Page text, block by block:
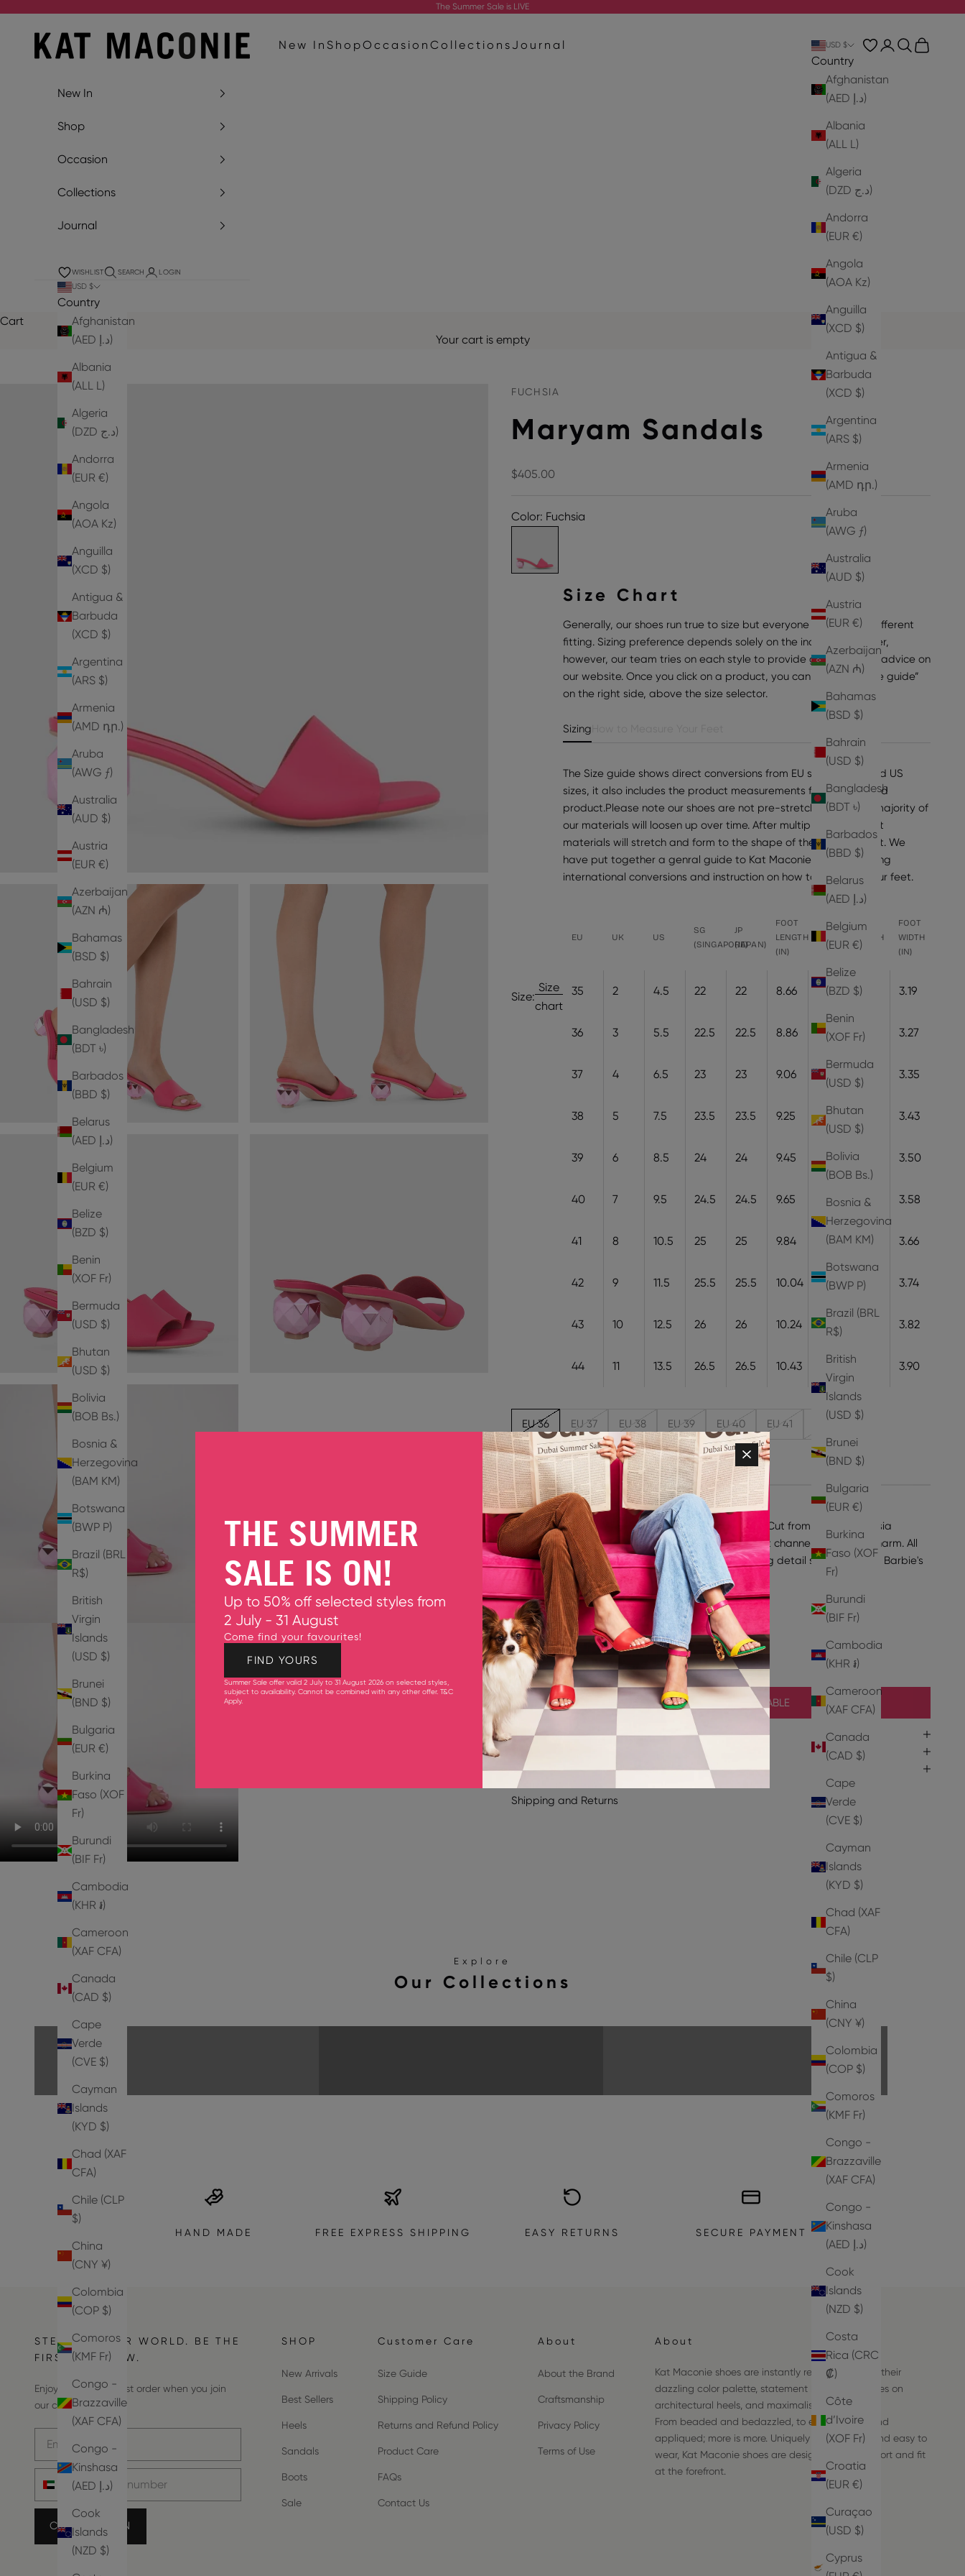
The Summer Sale is LIVE
Kat Maconie New In ShopOccasion Collections Journal USD $
Country
Afghanistan
(AED د.إ)
Albania
(ALL L)
Algeria
(DZD د.ج)
Andorra
(EUR €)
Angola
(AOA Kz)
Anguilla
(XCD $)
Antigua &
Barbuda
(XCD $)
Argentina
(ARS $)
Armenia
(AMD դր.)
Aruba
(AWG ƒ)
Australia
(AUD $)
Austria
(EUR €)
Azerbaijan
(AZN ₼)
Bahamas
(BSD $)
Bahrain
(USD $)
Bangladesh
(BDT ৳)
Barbados
(BBD $)
Belarus
(AED د.إ)
Belgium
(EUR €)
Belize
(BZD $)
Benin
(XOF Fr)
Bermuda
(USD $)
Bhutan
(USD $)
Bolivia
(BOB Bs.)
Bosnia &
Herzegovina
(BAM КМ)
Botswana
(BWP P)
Brazil (BRL
R$)
British
Virgin
Islands
(USD $)
Brunei
(BND $)
Bulgaria
(EUR €)
Burkina
Faso (XOF
Fr)
Burundi
(BIF Fr)
Cambodia
(KHR ៛)
Cameroon
(XAF CFA)
Canada
(CAD $)
Cape
Verde
(CVE $)
Cayman
Islands
(KYD $)
Chad (XAF
CFA)
Chile (CLP
$)
China
(CNY ¥)
Colombia
(COP $)
Comoros
(KMF Fr)
Congo -
Brazzaville
(XAF CFA)
Congo -
Kinshasa
(AED د.إ)
Cook
Islands
(NZD $)
Costa
Rica (CRC
₡)
Côte
d’Ivoire
(XOF Fr)
Croatia
(EUR €)
Curaçao
(USD $)
Cyprus
LoginSearch
Cart
New In
Shop
Occasion
Collections
Journal
WISHLIST SEARCH LOGIN
USD $
Country
Afghanistan
(AED د.إ)
Albania
(ALL L)
Algeria
(DZD د.ج)
Andorra
(EUR €)
Angola
(AOA Kz)
Anguilla
(XCD $)
Antigua &
Barbuda
(XCD $)
Argentina
(ARS $)
Armenia
(AMD դր.)
Aruba
(AWG ƒ)
Australia
(AUD $)
Austria
(EUR €)
Azerbaijan
(AZN ₼)
Bahamas
(BSD $)
Bahrain
(USD $)
Bangladesh
(BDT ৳)
Barbados
(BBD $)
Belarus
(AED د.إ)
Belgium
(EUR €)
Belize
(BZD $)
Benin
(XOF Fr)
Bermuda
(USD $)
Bhutan
(USD $)
Bolivia
(BOB Bs.)
Bosnia &
Herzegovina
(BAM КМ)
Botswana
(BWP P)
Brazil (BRL
R$)
British
Virgin
Islands
(USD $)
Brunei
(BND $)
Bulgaria
(EUR €)
Burkina
Faso (XOF
Fr)
Burundi
(BIF Fr)
Cambodia
(KHR ៛)
Cameroon
(XAF CFA)
Canada
(CAD $)
Cape
Verde
(CVE $)
Cayman
Islands
(KYD $)
Chad (XAF
CFA)
Chile (CLP
$)
China
(CNY ¥)
Colombia
(COP $)
Comoros
(KMF Fr)
Congo -
Brazzaville
(XAF CFA)
Congo -
Kinshasa
(AED د.إ)
Cook
Islands
(NZD $)
Cart
Your cart is empty
THE SUMMER
SALE IS ON!
Up to 50% off selected styles from
2 July - 31 August
Come find your favourites!
FIND YOURS
Summer Sale offer valid 2 July to 31 August 2026 on selected styles,
subject to availability. Cannot be combined with any other offer. T&C
Apply.
FUCHSIA
Maryam Sandals
Sale price
$405.00
Color: Fuchsia
Size:
Size
chart
Size Chart
Generally, our shoes run true to size but everyone can have a different
fitting. Sizing preference depends solely on the individual wearer,
however, our team tries on each style to provide general sizing advice on
our website. Once you click on a product, you can find “view size guide”
on the right side, above the size selector.
Sizing
The Size guide shows direct conversions from EU sizes to UK and US
sizes, it also includes the product measurements for the selected
product.Please note our shoes are not pre-stretched, but the majority of
our materials will loosen up over time. After multiple wears, most
materials will stretch and form to the shape of the wearer's foot. We
have put together a genral guide to Kat Maconie sizing, including
international conversions and instruction on how to measure your feet.
EU UK US
SG
(SINGAPORE)
JP
(JAPAN)
FOOT
LENGTH
(IN)
FOOT
(CM)
FOOT
WIDTH
(CM)
FOOT
WIDTH
(IN)
35 2 4.5 22 22 8.66 22 8.1 3.19
36 3 5.5 22.5 22.5 8.86 22.5 8.3 3.27
37 4 6.5 23 23 9.06 23 3.35
38 5 7.5 23.5 23.5 9.25 23.5 8.7 3.43
39 6 8.5 24 24 9.45 24 8.9 3.50
40 7 9.5 24.5 24.5 9.65 24.5 9.1 3.58
41 8 10.5 25 25 9.84 25 9.3 3.66
42 9 11.5 25.5 25.5 10.04 25.5 9.5 3.74
43 10 12.5 26 26 10.24 26 3.82
44 11 13.5 26.5 26.5 10.43 26.5 3.90
EU 36 EU 37 EU 38 EU 39 EU 40 EU 41 EU 42
Out of stock
MARYAM FUCHSIA
Lend your look a flourish with the Maryam Sandals. Cut from smooth, fuchsia
leather, this slip-on style features a square toe that channels retro '90s charm. All
eyes are on the metallic pink globe heel - a dazzling detail straight out of Barbie's
dreamworld disco ball.
Fits true to size. Please take your normal size.
Upper: Cow Leather
Inner Sole: Goat Leather
Outsole: Synthetic Rubber
50 mm Heel
NOTIFY ME WHEN AVAILABLE
Product Care
Shipping & Delivery
TOE STYLE
Shipping and Returns
Explore
Our Collections
SANDALS
HAND MADE FREE EXPRESS SHIPPING EASY RETURNS SECURE PAYMENT
STEP INTO OUR WORLD. BE THE
FIRST TO KNOW.
Enjoy 10% off your first order when you join
our community.
Phone number
COUNT ME IN
SHOP
New Arrivals
Best Sellers
Heels
Sandals
Boots
Sale
Customer Care
Size Guide
Shipping Policy
Returns and Refund Policy
Product Care
FAQs
Contact Us
About
About the Brand
Craftsmanship
Privacy Policy
Terms of Use
About
Kat Maconie shoes are instantly recognizable by their
dazzling color palette, statement hardware frames on
architectural heels, and maximalist details.
From beaded and bedazzled, to embroidered and
appliqued; more is more. Uniquely comfortable and easy to
wear, Kat Maconie shoes are designed with comfort and fit
at the forefront.